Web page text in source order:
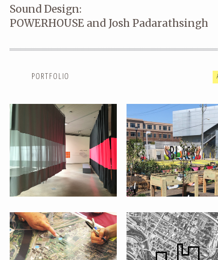
Sound Design:
POWERHOUSE and Josh Padarathsingh
PORTFOLIO
SUMMER SESSIONS:
COMMONWEALTH:
PERFORMING PARKS INPLACE :: YOUNGSTOWN,
#WHATISPUBLIC? SHAREWHAT?!